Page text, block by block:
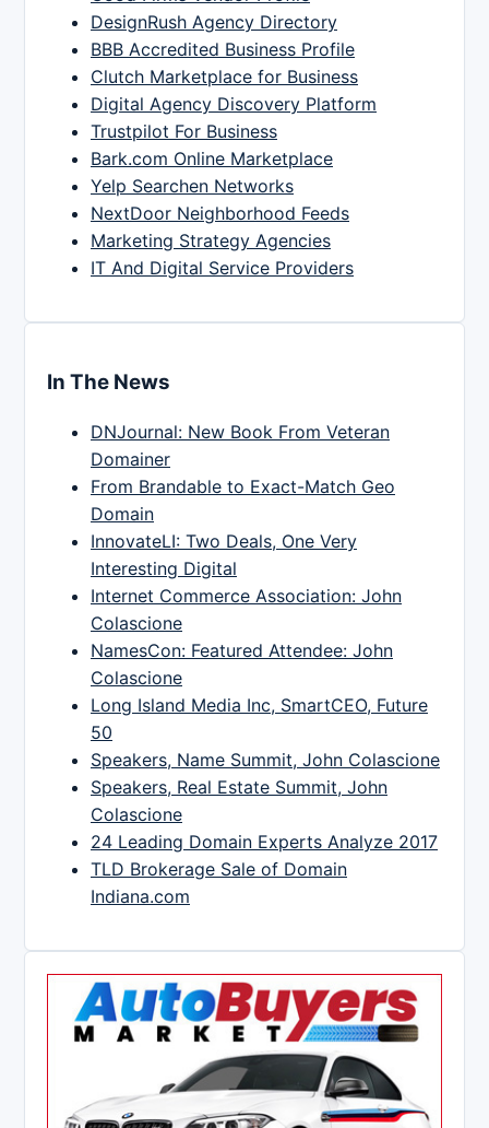
DesignRush Agency Directory
BBB Accredited Business Profile
Clutch Marketplace for Business
Digital Agency Discovery Platform
Trustpilot For Business
Bark.com Online Marketplace
Yelp Searchen Networks
NextDoor Neighborhood Feeds
Marketing Strategy Agencies
IT And Digital Service Providers
In The News
DNJournal: New Book From Veteran
Domainer
From Brandable to Exact-Match Geo
Domain
InnovateLI: Two Deals, One Very
Interesting Digital
Internet Commerce Association: John
Colascione
NamesCon: Featured Attendee: John
Colascione
Long Island Media Inc, SmartCEO, Future
50
Speakers, Name Summit, John Colascione
Speakers, Real Estate Summit, John
Colascione
24 Leading Domain Experts Analyze 2017
TLD Brokerage Sale of Domain
Indiana.com